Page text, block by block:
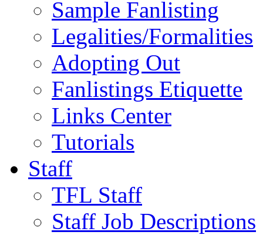
Sample Fanlisting
Legalities/Formalities
Adopting Out
Fanlistings Etiquette
Links Center
Tutorials
Staff
TFL Staff
Staff Job Descriptions